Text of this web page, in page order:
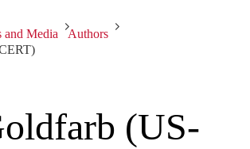
and Media
Authors
(US-